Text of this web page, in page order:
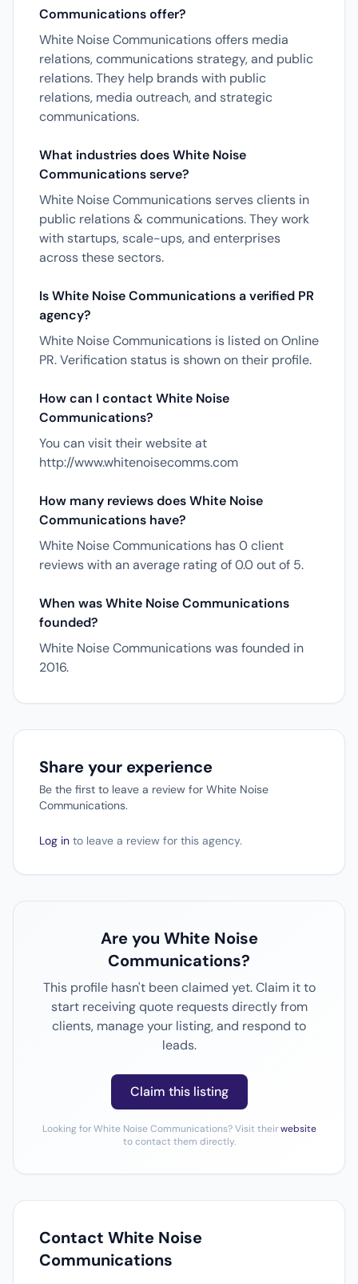
Communications offer?
White Noise Communications offers media
relations, communications strategy, and public
relations. They help brands with public
relations, media outreach, and strategic
communications.
What industries does White Noise
Communications serve?
White Noise Communications serves clients in
public relations & communications. They work
with startups, scale-ups, and enterprises
across these sectors.
Is White Noise Communications a verified PR
agency?
White Noise Communications is listed on Online
PR. Verification status is shown on their profile.
How can I contact White Noise
Communications?
You can visit their website at
http://www.whitenoisecomms.com
How many reviews does White Noise
Communications have?
White Noise Communications has 0 client
reviews with an average rating of 0.0 out of 5.
When was White Noise Communications
founded?
White Noise Communications was founded in
2016.
Share your experience
Be the first to leave a review for White Noise
Communications.
Log in to leave a review for this agency.
Are you White Noise
Communications?
This profile hasn't been claimed yet. Claim it to
start receiving quote requests directly from
clients, manage your listing, and respond to
leads.
Claim this listing
Looking for White Noise Communications? Visit theirwebsite
to contact them directly.
Contact White Noise
Communications